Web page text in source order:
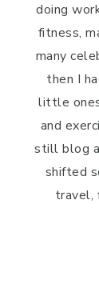
doing
fitness,
many
then I
little
and
still blog
shifted
travel,